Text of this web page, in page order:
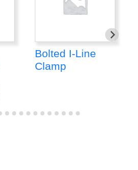
Bolted I-Line
Clamp